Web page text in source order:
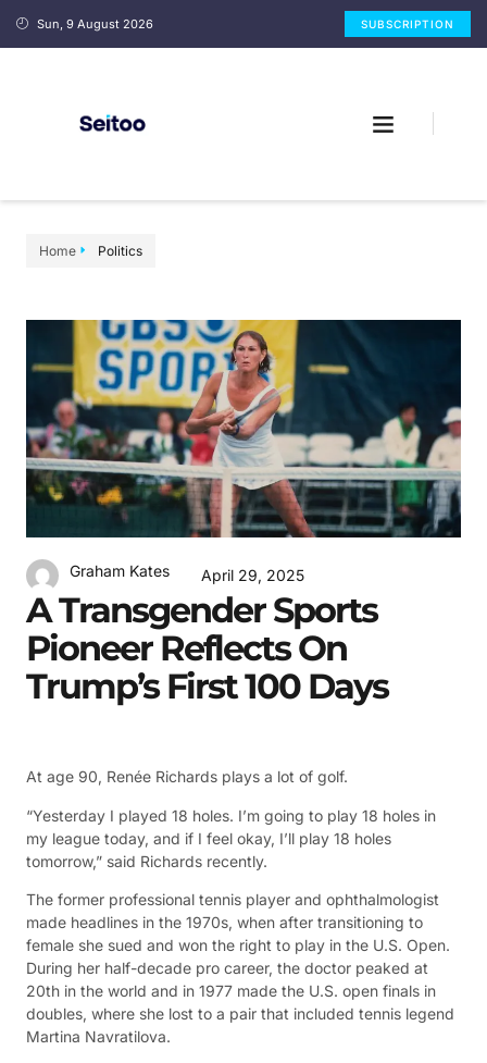
Sun, 9 August 2026 SUBSCRIPTION
Home Politics
Graham Kates April 29, 2025
A Transgender Sports
Pioneer Reflects On
Trump’s First 100 Days
At age 90, Renée Richards plays a lot of golf.
“Yesterday I played 18 holes. I’m going to play 18 holes in
my league today, and if I feel okay, I’ll play 18 holes
tomorrow,” said Richards recently.
The former professional tennis player and ophthalmologist
made headlines in the 1970s, when after transitioning to
female she sued and won the right to play in the U.S. Open.
During her half-decade pro career, the doctor peaked at
20th in the world and in 1977 made the U.S. open finals in
doubles, where she lost to a pair that included tennis legend
Martina Navratilova.